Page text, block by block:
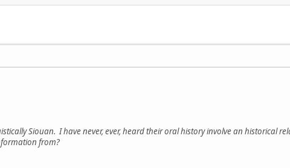
Siouan. I have never, ever, heard their oral history involve an historical
from?